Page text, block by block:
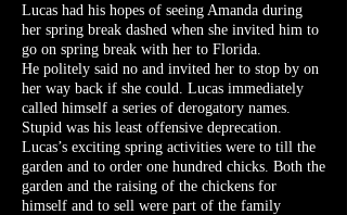
Lucas had his hopes of seeing Amanda during
her spring break dashed when she invited him to
go on spring break with her to Florida.
He politely said no and invited her to stop by on
her way back if she could. Lucas immediately
called himself a series of derogatory names.
Stupid was his least offensive deprecation.
Lucas’s exciting spring activities were to till the
garden and to order one hundred chicks. Both the
garden and the raising of the chickens for
himself and to sell were part of the family